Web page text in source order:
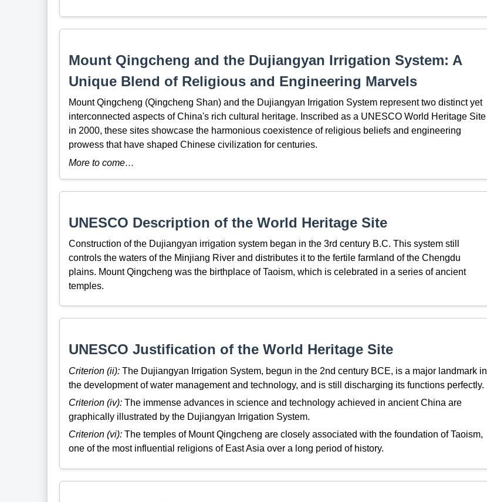
Mount Qingcheng and the Dujiangyan Irrigation System: A
Unique Blend of Religious and Engineering Marvels
Mount Qingcheng (Qingcheng Shan) and the Dujiangyan Irrigation System represent two distinct yet
interconnected aspects of China's rich cultural heritage. Inscribed as a UNESCO World Heritage Site
in 2000, these sites showcase the harmonious coexistence of religious beliefs and engineering
prowess that have shaped Chinese civilization for centuries.
More to come…
UNESCO Description of the World Heritage Site
Construction of the Dujiangyan irrigation system began in the 3rd century B.C. This system still
controls the waters of the Minjiang River and distributes it to the fertile farmland of the Chengdu
plains. Mount Qingcheng was the birthplace of Taoism, which is celebrated in a series of ancient
temples.
UNESCO Justification of the World Heritage Site
Criterion (ii):The Dujiangyan Irrigation System, begun in the 2nd century BCE, is a major landmark in
the development of water management and technology, and is still discharging its functions perfectly.
Criterion (iv):The immense advances in science and technology achieved in ancient China are
graphically illustrated by the Dujiangyan Irrigation System.
Criterion (vi):The temples of Mount Qingcheng are closely associated with the foundation of Taoism,
one of the most influential religions of East Asia over a long period of history.